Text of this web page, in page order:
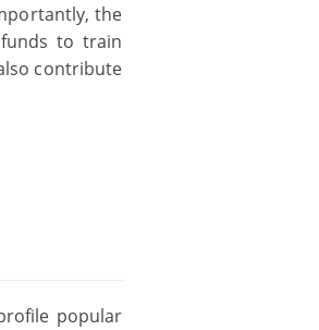
the
to train
contribute
popular